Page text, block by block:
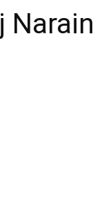
Narain